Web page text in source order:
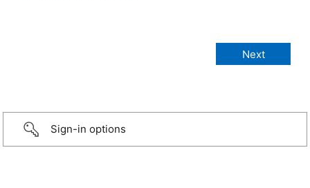
Sign-in options